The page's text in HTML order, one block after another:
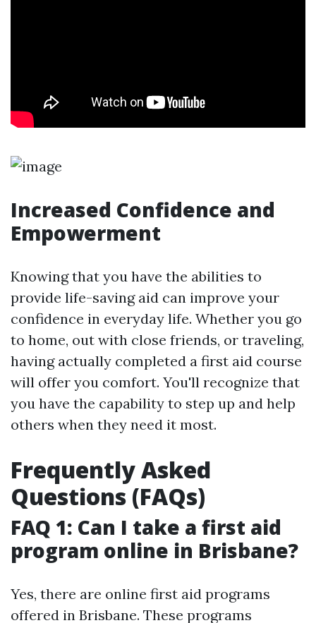
Increased Confidence and
Empowerment
Knowing that you have the abilities to
provide life-saving aid can improve your
confidence in everyday life. Whether you go
to home, out with close friends, or traveling,
having actually completed a first aid course
will offer you comfort. You'll recognize that
you have the capability to step up and help
others when they need it most.
Frequently Asked
Questions (FAQs)
FAQ 1: Can I take a first aid
program online in Brisbane?
Yes, there are online first aid programs
offered in Brisbane. These programs